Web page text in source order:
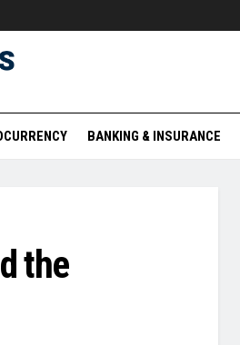
BANKING & INSURANCE
the